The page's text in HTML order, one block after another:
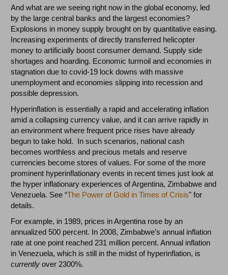
And what are we seeing right now in the global economy, led
by the large central banks and the largest economies?
Explosions in money supply brought on by quantitative easing.
Increasing experiments of directly transferred helicopter
money to artificially boost consumer demand. Supply side
shortages and hoarding. Economic turmoil and economies in
stagnation due to covid-19 lock downs with massive
unemployment and economies slipping into recession and
possible depression.
Hyperinflation is essentially a rapid and accelerating inflation
amid a collapsing currency value, and it can arrive rapidly in
an environment where frequent price rises have already
begun to take hold. In such scenarios, national cash
becomes worthless and precious metals and reserve
currencies become stores of values. For some of the more
prominent hyperinflationary events in recent times just look at
the hyper inflationary experiences of Argentina, Zimbabwe and
Venezuela. See “The Power of Gold in Times of Crisis" for
details.
For example, in 1989, prices in Argentina rose by an
annualized 500 percent. In 2008, Zimbabwe’s annual inflation
rate at one point reached 231 million percent. Annual inflation
in Venezuela, which is still in the midst of hyperinflation, is
currently over 2300%.